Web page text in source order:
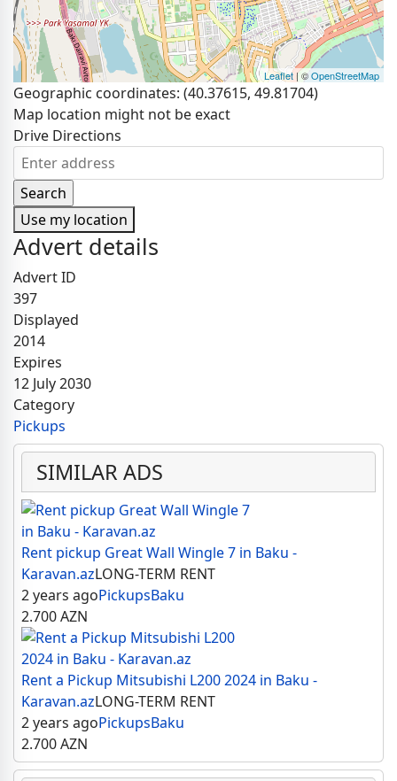
Leaflet | ©OpenStreetMap
Geographic coordinates: (40.37615, 49.81704)
Map location might not be exact
Drive Directions
Use my location
Advert details
Advert ID
397
Displayed
2014
Expires
12 July 2030
Category
Pickups
SIMILAR ADS
Rent pickup Great Wall Wingle 7 in Baku -
Karavan.azLONG-TERM RENT
2 years agoPickupsBaku
2.700AZN
Rent a Pickup Mitsubishi L200 2024 in Baku -
Karavan.azLONG-TERM RENT
2 years agoPickupsBaku
2.700AZN